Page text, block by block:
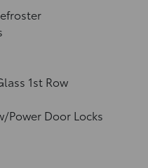
1st Row
Power Door Locks